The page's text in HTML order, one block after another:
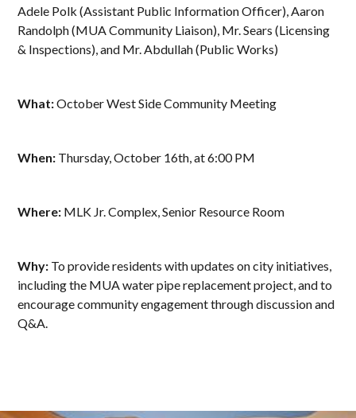
Adele Polk (Assistant Public Information Officer), Aaron
Randolph (MUA Community Liaison), Mr. Sears (Licensing
& Inspections), and Mr. Abdullah (Public Works)
What:October West Side Community Meeting
When: Thursday, October 16th, at 6:00 PM
Where: MLK Jr. Complex, Senior Resource Room
Why: To provide residents with updates on city initiatives,
including the MUA water pipe replacement project, and to
encourage community engagement through discussion and
Q&A.